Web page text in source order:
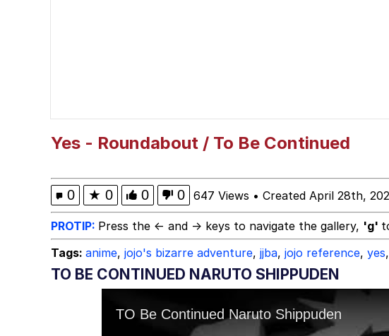
Yes - Roundabout / To Be Continued
0 ★ 0 0 0 647 Views • Created April 28th,
PROTIP: Press the ← and → keys to navigate the gallery, 'g'
Tags: anime, jojo's bizarre adventure, jjba, jojo reference, yes,
TO BE CONTINUED NARUTO SHIPPUDEN